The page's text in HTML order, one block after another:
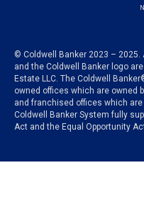
© Coldwell Banker 2023 – 2025.
and the Coldwell Banker logo
Estate LLC. The Coldwell
owned offices which are owned
and franchised offices which
Coldwell Banker System fully
Act and the Equal Opportunity